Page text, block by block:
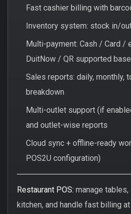
Fast cashier billing with
Inventory system: stock in/
Multi-payment: Cash / Card /
DuitNow / QR supported
Sales reports: daily, monthly,
breakdown
Multi-outlet support (if
and outlet-wise reports
Cloud sync + offline-ready
POS2U configuration)
Restaurant POS: manage
kitchen, and handle fast billing at